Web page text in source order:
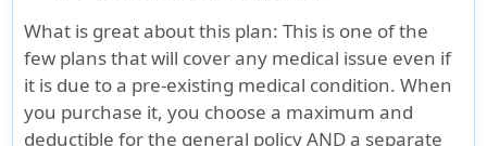
What is great about this plan: This is one of the
few plans that will cover any medical issue even if
it is due to a pre-existing medical condition. When
you purchase it, you choose a maximum and
deductible for the general policy AND a separate